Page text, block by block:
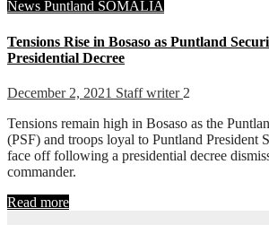
News Puntland SOMALIA
Tensions Rise in Bosaso as Puntland
Presidential Decree
December 2, 2021 Staff writer 2
Tensions remain high in Bosaso as the
(PSF) and troops loyal to Puntland President
face off following a presidential decree
commander.
Read more